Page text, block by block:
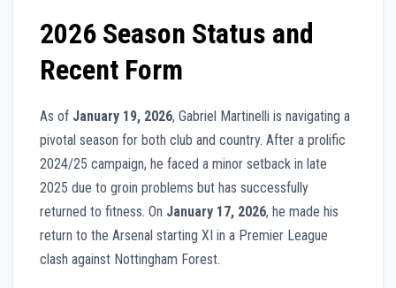
2026 Season Status and
Recent Form
As of January 19, 2026, Gabriel Martinelli is navigating a
pivotal season for both club and country. After a prolific
2024/25 campaign, he faced a minor setback in late
2025 due to groin problems but has successfully
returned to fitness. On January 17, 2026, he made his
return to the Arsenal starting XI in a Premier League
clash against Nottingham Forest.